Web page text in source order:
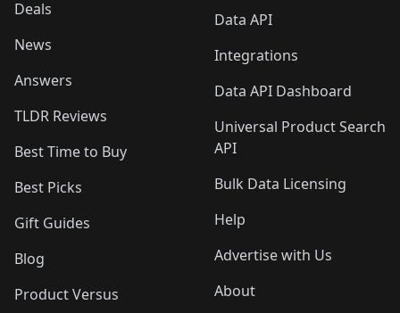
Deals
News
Answers
TLDR Reviews
Best Time to Buy
Best Picks
Gift Guides
Blog
Product Versus
Data API
Integrations
Data API Dashboard
Universal Product Search
API
Bulk Data Licensing
Help
Advertise with Us
About